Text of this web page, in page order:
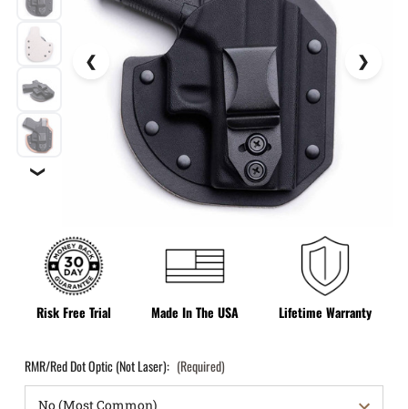
❯
Risk Free Trial Made In The USA Lifetime Warranty
RMR/Red Dot Optic (Not Laser): (Required)